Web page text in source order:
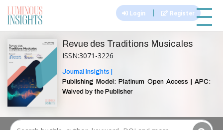
Login | Register |||
Revue des Traditions Musicales
ISSN:3071-3226
Journal Insights |
Publishing Model: Platinum Open Access | APC:
Waived by the Publisher